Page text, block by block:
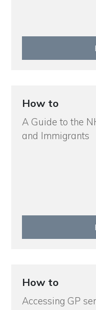
How to
A Guide to the
and Immigrants
How to
Accessing GP